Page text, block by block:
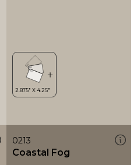
0213
Coastal Fog